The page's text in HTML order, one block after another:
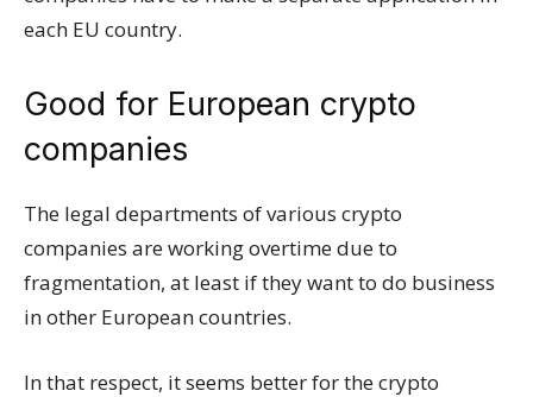
each EU country.
Good for European crypto
companies
The legal departments of various crypto
companies are working overtime due to
fragmentation, at least if they want to do business
in other European countries.
In that respect, it seems better for the crypto